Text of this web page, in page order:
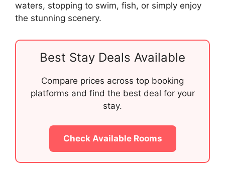
waters, stopping to swim, fish, or simply enjoy
the stunning scenery.
Best Stay Deals Available
Compare prices across top booking
platforms and find the best deal for your
stay.
Check Available Rooms